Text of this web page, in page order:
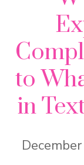
to
in